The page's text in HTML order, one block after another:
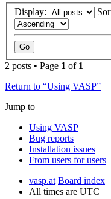
Display:
2 posts • Page 1 of 1
Return to “Using VASP”
Jump to
Using VASP
Bug reports
Installation issues
From users for users
vasp.at Board index
All times are UTC